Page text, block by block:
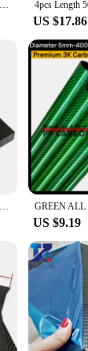
Carbon Fiber Solid Rods Diameter 0.5mm~12mm Cylindrical Carbon Shaft for RC Models or DIY
US $17.86
1pcs 100mmx250mm 3K High Hardness Carbon Fiber Sheets 100% Pure Carbon Panel Board 0.5mm-5mm Thickness Carbon Fiber Model Materi
US $9.19